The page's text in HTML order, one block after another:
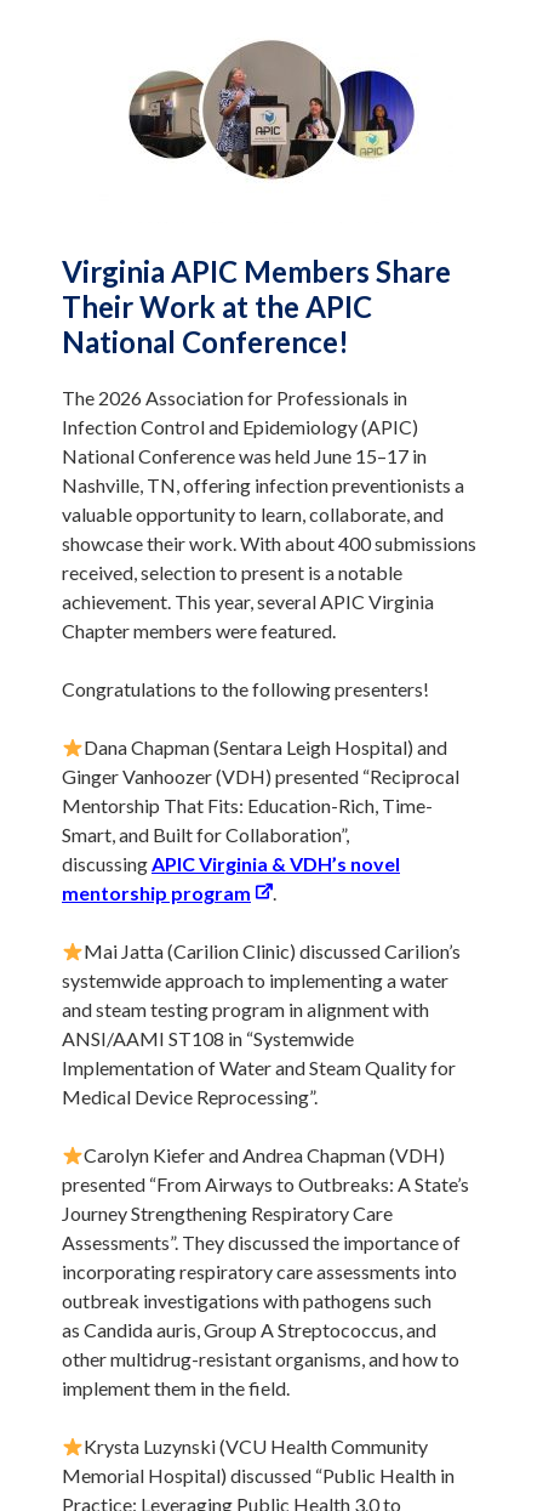
Virginia APIC Members Share
Their Work at the APIC
National Conference!
The 2026 Association for Professionals in
Infection Control and Epidemiology (APIC)
National Conference was held June 15–17 in
Nashville, TN, offering infection preventionists a
valuable opportunity to learn, collaborate, and
showcase their work. With about 400 submissions
received, selection to present is a notable
achievement. This year, several APIC Virginia
Chapter members were featured.
Congratulations to the following presenters!
Dana Chapman (Sentara Leigh Hospital) and
Ginger Vanhoozer (VDH) presented “Reciprocal
Mentorship That Fits: Education-Rich, Time-
Smart, and Built for Collaboration”,
discussingAPIC Virginia & VDH’s novel
mentorship program
.
Mai Jatta (Carilion Clinic) discussed Carilion’s
systemwide approach to implementing a water
and steam testing program in alignment with
ANSI/AAMI ST108 in “Systemwide
Implementation of Water and Steam Quality for
Medical Device Reprocessing”.
Carolyn Kiefer and Andrea Chapman (VDH)
presented “From Airways to Outbreaks: A State’s
Journey Strengthening Respiratory Care
Assessments”. They discussed the importance of
incorporating respiratory care assessments into
outbreak investigations with pathogens such
as Candida auris, Group A Streptococcus, and
other multidrug-resistant organisms, and how to
implement them in the field.
Krysta Luzynski (VCU Health Community
Memorial Hospital) discussed “Public Health in
Practice: Leveraging Public Health 3.0 to